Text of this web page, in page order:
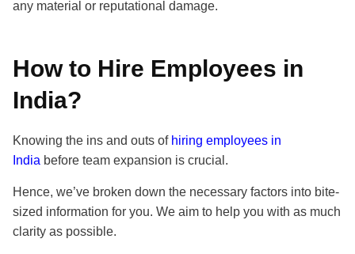
any material or reputational damage.
How to Hire Employees in
India?
Knowing the ins and outs of hiring employees in
India before team expansion is crucial.
Hence, we’ve broken down the necessary factors into bite-
sized information for you. We aim to help you with as much
clarity as possible.